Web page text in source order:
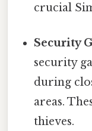
crucial
Security
security
during
areas.
thieves.